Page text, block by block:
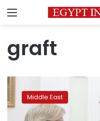
Menu
graft
housekeeper
sues
Israeli
Middle East